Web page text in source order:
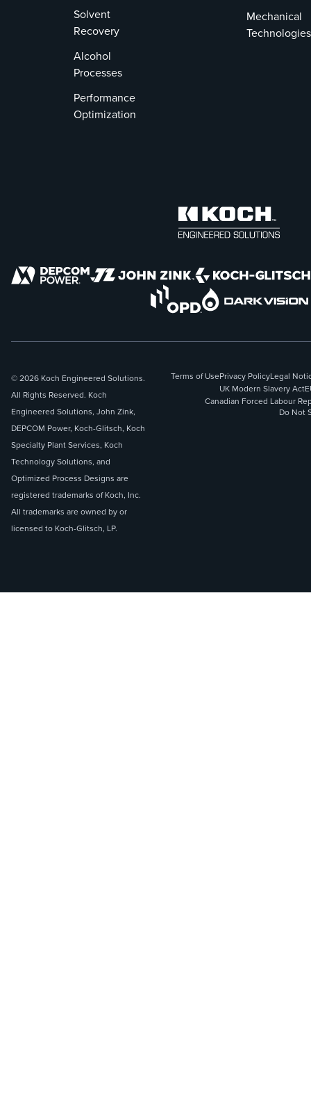
Solvent
Recovery
Alcohol
Processes
Performance
Optimization
Mechanical
Technologies
© 2026 Koch Engineered Solutions.
All Rights Reserved. Koch
Engineered Solutions, John Zink,
DEPCOM Power, Koch-Glitsch, Koch
Specialty Plant Services, Koch
Technology Solutions, and
Optimized Process Designs are
registered trademarks of Koch, Inc.
All trademarks are owned by or
licensed to Koch-Glitsch, LP.
Terms of UsePrivacy PolicyLegal
UK Modern Slavery Act
Canadian Forced Labour
Do Not